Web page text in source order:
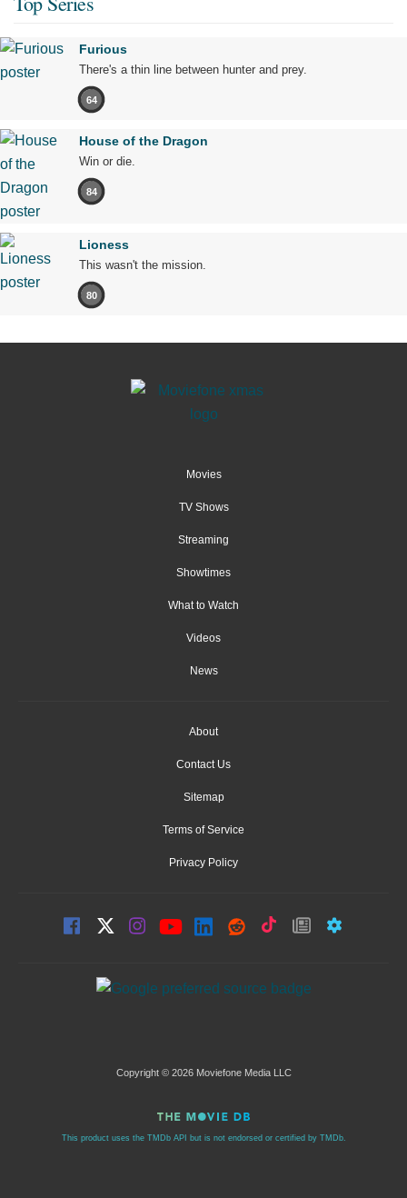
Furious
There's a thin line between hunter and prey.
64
House of the Dragon
Win or die.
84
Lioness
This wasn't the mission.
80
Movies
TV Shows
Streaming
Showtimes
What to Watch
Videos
News
About
Contact Us
Sitemap
Terms of Service
Privacy Policy
Copyright © 2026 Moviefone Media LLC
This product uses the TMDb API but is not endorsed or certified by TMDb.